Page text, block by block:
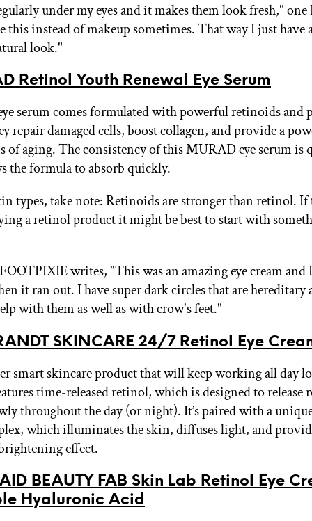
under my eyes and it makes them look fresh," one
this instead of makeup sometimes. That way I just have
look."
Retinol Youth Renewal Eye Serum
serum comes formulated with powerful retinoids and
repair damaged cells, boost collagen, and provide a
of aging. The consistency of this MURAD eye serum is
the formula to absorb quickly.
types, take note: Retinoids are stronger than retinol.
a retinol product it might be best to start with
writes, "This was an amazing eye cream and
it ran out. I have super dark circles that are hereditary
with them as well as with crow's feet."
SKINCARE 24/7 Retinol Eye
smart skincare product that will keep working all day
time-released retinol, which is designed to
throughout the day (or night). It’s paired with a
which illuminates the skin, diffuses light, and
effect.
AID BEAUTY FAB Skin Lab Retinol Eye
Hyaluronic Acid